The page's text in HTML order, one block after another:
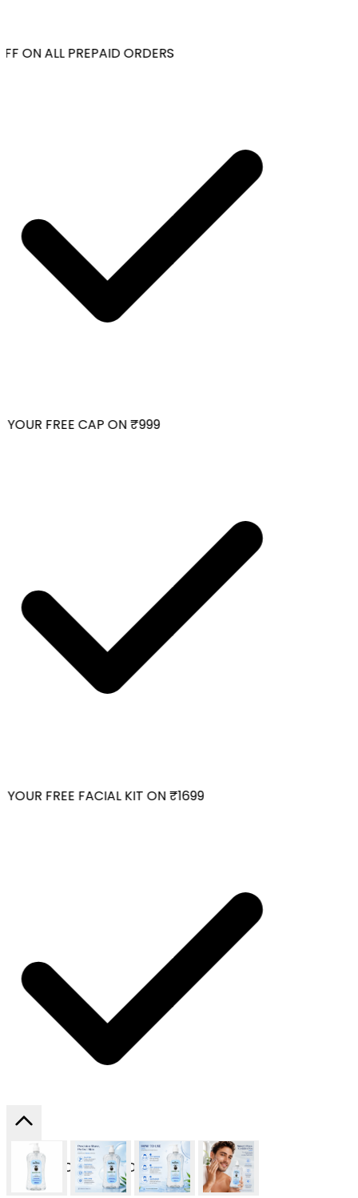
ON ALL PREPAID ORDERS
FREE CAP ON ₹999
FREE FACIAL KIT ON ₹1699
ON ALL ORDERS